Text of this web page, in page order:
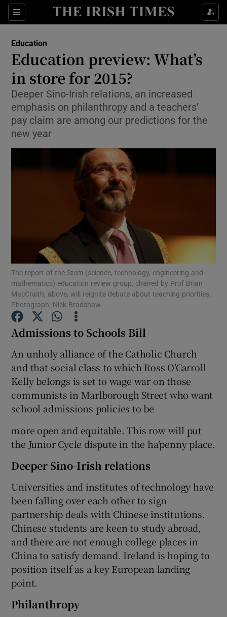
Sections
Show Culture sub sections
Show Technology sub sections
Show Motors sub sections
Show Podcasts sub sections
Show Gaeilge sub sections
Show History sub sections
Show Sponsored sub sections
Education
Education preview: What’s
in store for 2015?
Deeper Sino-Irish relations, an increased
emphasis on philanthropy and a teachers’
pay claim are among our predictions for the
new year
The report of the Stem (science, technology, engineering and
mathematics) education review group, chaired by Prof Brian
MacCraith, above, will reignite debate about teaching priorities.
Photograph: Nick Bradshaw
Admissions to Schools Bill
An unholy alliance of the Catholic Church
and that social class to which Ross O’Carroll
Kelly belongs is set to wage war on those
communists in Marlborough Street who want
school admissions policies to be
more open and equitable. This row will put
the Junior Cycle dispute in the ha’penny place.
Deeper Sino-Irish relations
Universities and institutes of technology have
been falling over each other to sign
partnership deals with Chinese institutions.
Chinese students are keen to study abroad,
and there are not enough college places in
China to satisfy demand. Ireland is hoping to
position itself as a key European landing
point.
Philanthropy